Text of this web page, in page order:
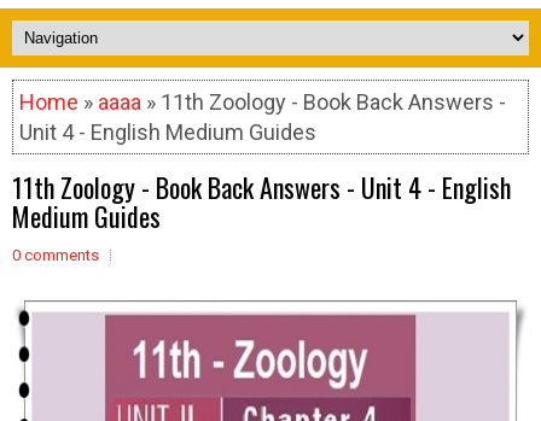
Home » aaaa » 11th Zoology - Book Back Answers -
Unit 4 - English Medium Guides
11th Zoology - Book Back Answers - Unit 4 - English
Medium Guides
0 comments